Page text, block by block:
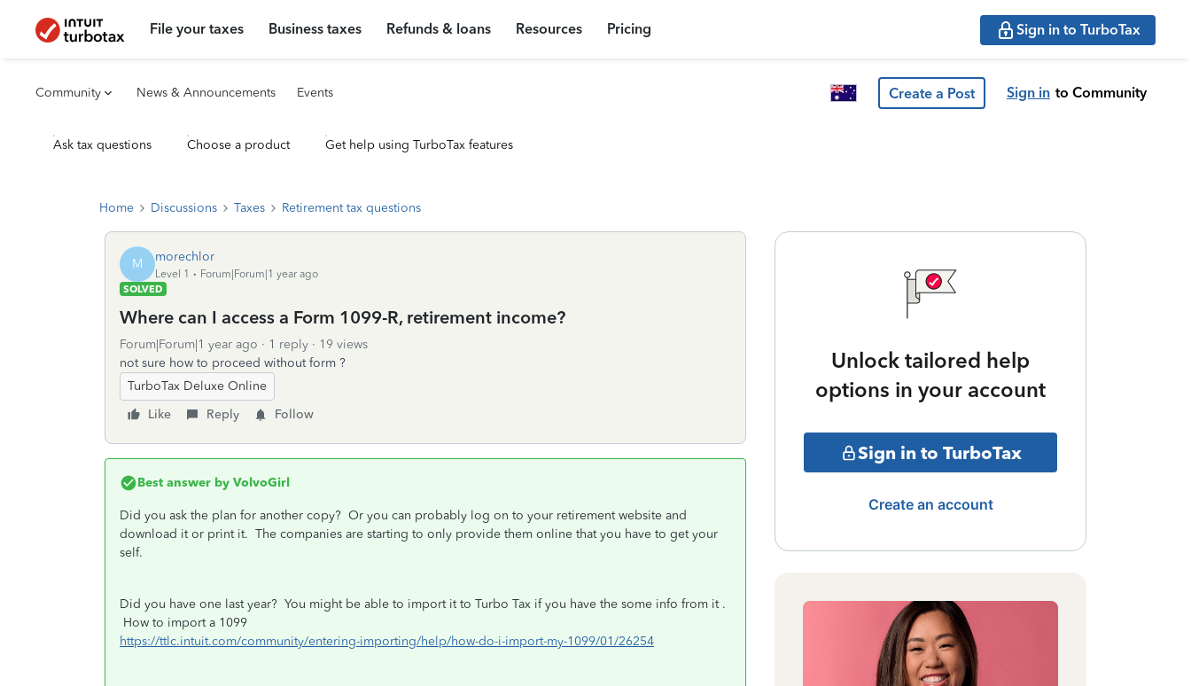
File your taxes Business taxes Refunds & loans Resources Pricing Sign in to TurboTax
Community News & Announcements Events Create a Post Sign in to Community
Ask tax questions Choose a product Get help using TurboTax features
Home Discussions Taxes Retirement tax questions
M morechlor
Level 1
Forum|Forum|1 year ago
SOLVED
Where can I access a Form 1099-R, retirement income?
Forum|Forum|1 year ago 1 reply
19 views
not sure how to proceed without form ?
TurboTax Deluxe Online
Like
Reply Follow
Best answer by VolvoGirl
Did you ask the plan for another copy? Or you can probably log on to your retirement website and
download it or print it. The companies are starting to only provide them online that you have to get your
self.
Did you have one last year? You might be able to import it to Turbo Tax if you have the some info from it .
How to import a 1099
https://ttlc.intuit.com/community/entering-importing/help/how-do-i-import-my-1099/01/26254
Unlock tailored help
options in your account
Sign in to TurboTax
Create an account